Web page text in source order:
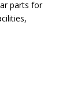
parts for